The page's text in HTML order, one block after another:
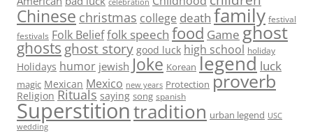
celebration
Chinese christmas college death family festival
festivals Folk Belieffolk speech food Game ghost
ghosts ghost story good luck high school holiday
Holidays humor jewish Joke Korean legend luck
magic Mexican Mexico new years Protection proverb
Religion Rituals saying song spanish
Superstitiontradition urban legend USC
wedding